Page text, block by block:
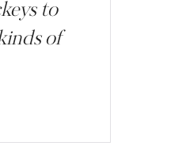
to
of